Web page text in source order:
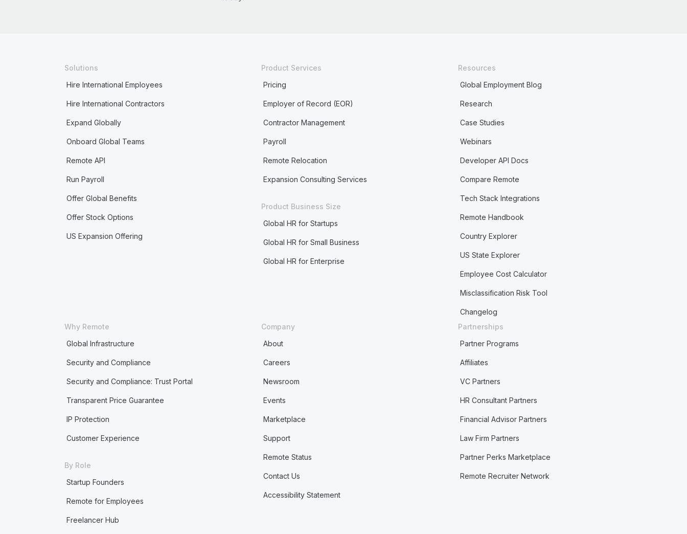
Solutions
Hire International Employees
Hire International Contractors
Expand Globally
Onboard Global Teams
Remote API
Run Payroll
Offer Global Benefits
Offer Stock Options
US Expansion Offering
Product Services
Pricing
Employer of Record (EOR)
Contractor Management
Payroll
Remote Relocation
Expansion Consulting Services
Product Business Size
Global HR for Startups
Global HR for Small Business
Global HR for Enterprise
Resources
Global Employment Blog
Research
Case Studies
Webinars
Developer API Docs
Compare Remote
Tech Stack Integrations
Remote Handbook
Country Explorer
US State Explorer
Employee Cost Calculator
Misclassification Risk Tool
Changelog
Why Remote
Global Infrastructure
Security and Compliance
Security and Compliance: Trust Portal
Transparent Price Guarantee
IP Protection
Customer Experience
By Role
Startup Founders
Remote for Employees
Freelancer Hub
Company
About
Careers
Newsroom
Events
Marketplace
Support
Remote Status
Contact Us
Accessibility Statement
Partnerships
Partner Programs
Affiliates
VC Partners
HR Consultant Partners
Financial Advisor Partners
Law Firm Partners
Partner Perks Marketplace
Remote Recruiter Network